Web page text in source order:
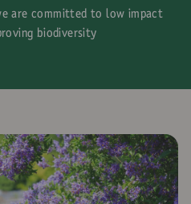
are committed to low impact
biodiversity